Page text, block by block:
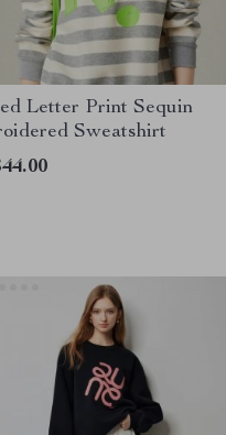
Letter Print Sequin
Sweatshirt